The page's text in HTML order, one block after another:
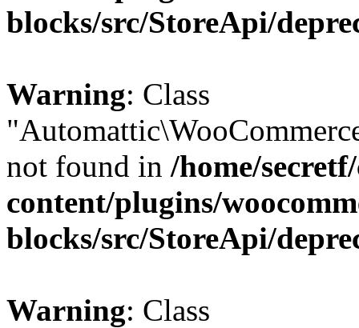
blocks/src/StoreApi/
Warning: Class
not found in /home/
content/plugins/
blocks/src/StoreApi/
Warning: Class